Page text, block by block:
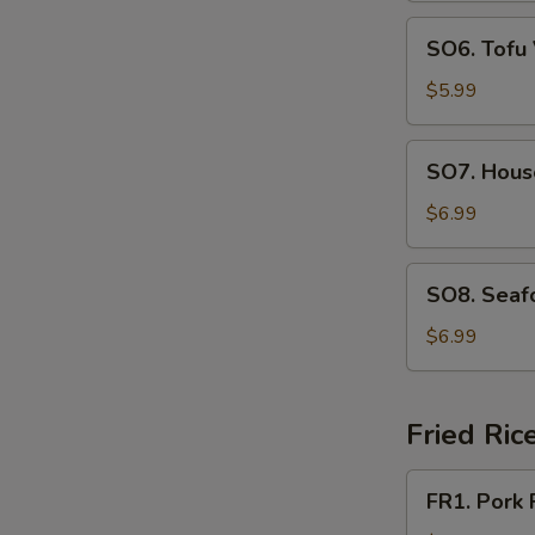
Tofu
Vegetable
Soup
SO6.
$5.99
House
Special
Soup
SO7.
$6.99
Seafood
Soup
SO8.
$6.99
Fried
Pork
FR1. Pork